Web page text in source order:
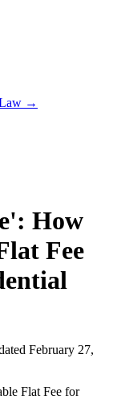
→
How
Fee
February 27,
Flat Fee for